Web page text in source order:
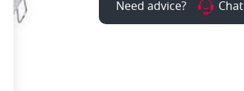
Need advice?